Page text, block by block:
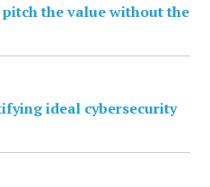
pitch the value without the
ideal cybersecurity